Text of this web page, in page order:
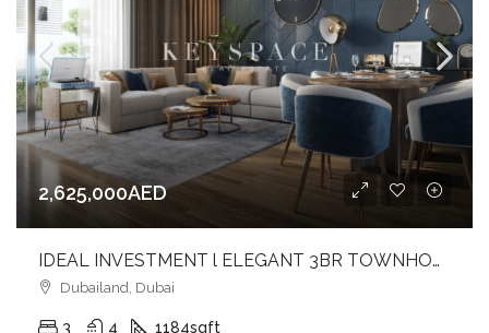
2,625,000AED
IDEAL INVESTMENT l ELEGANT 3BR TOWNHOUSE l AVAILABLE DISCOUNT FOR CASH PAYMENT
Dubailand, Dubai
3 4 1184sqft